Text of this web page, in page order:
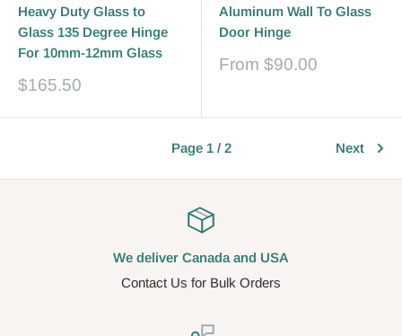
Heavy Duty Glass to
Glass 135 Degree Hinge
For 10mm-12mm Glass
Sale
$165.50
Aluminum Wall To Glass
Door Hinge
Sale
From $90.00
Page 1 / 2 Next
We deliver Canada and USA
Contact Us for Bulk Orders